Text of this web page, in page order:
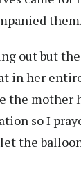
them.
out but
in her
the mother
so I
the